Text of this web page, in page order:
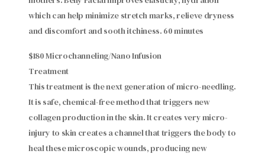
which can help minimize stretch marks, relieve dryness
and discomfort and sooth itchiness. 60 minutes
$180 Microchanneling/Nano Infusion
Treatment
This treatment is the next generation of micro-needling.
It is safe, chemical-free method that triggers new
collagen production in the skin. It creates very micro-
injury to skin creates a channel that triggers the body to
heal these microscopic wounds, producing new